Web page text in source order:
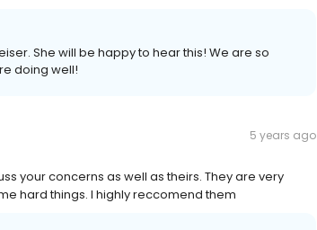
She will be happy to hear this! We are so
doing well!
5 years ago
your concerns as well as theirs. They are very
hard things. I highly reccomend them